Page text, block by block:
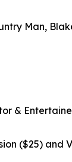
Man,
&
($25) and